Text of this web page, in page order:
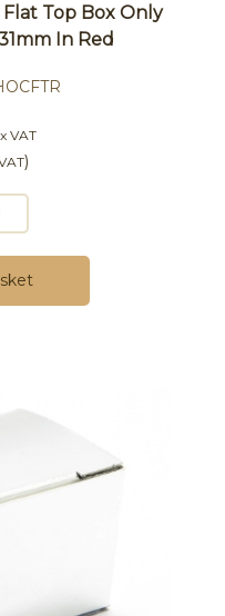
Top Box Only
In Red
VAT
)